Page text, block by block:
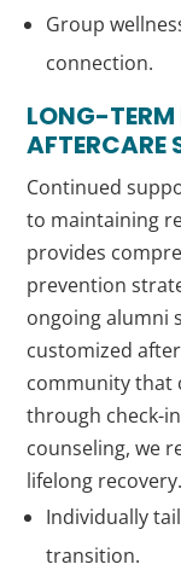
Group
connection.
LONG-TERM
AFTERCARE
Continued
to maintaining
provides
prevention
ongoing alumni
customized
community that
through check-
counseling, we
lifelong recovery.
Individually
transition.